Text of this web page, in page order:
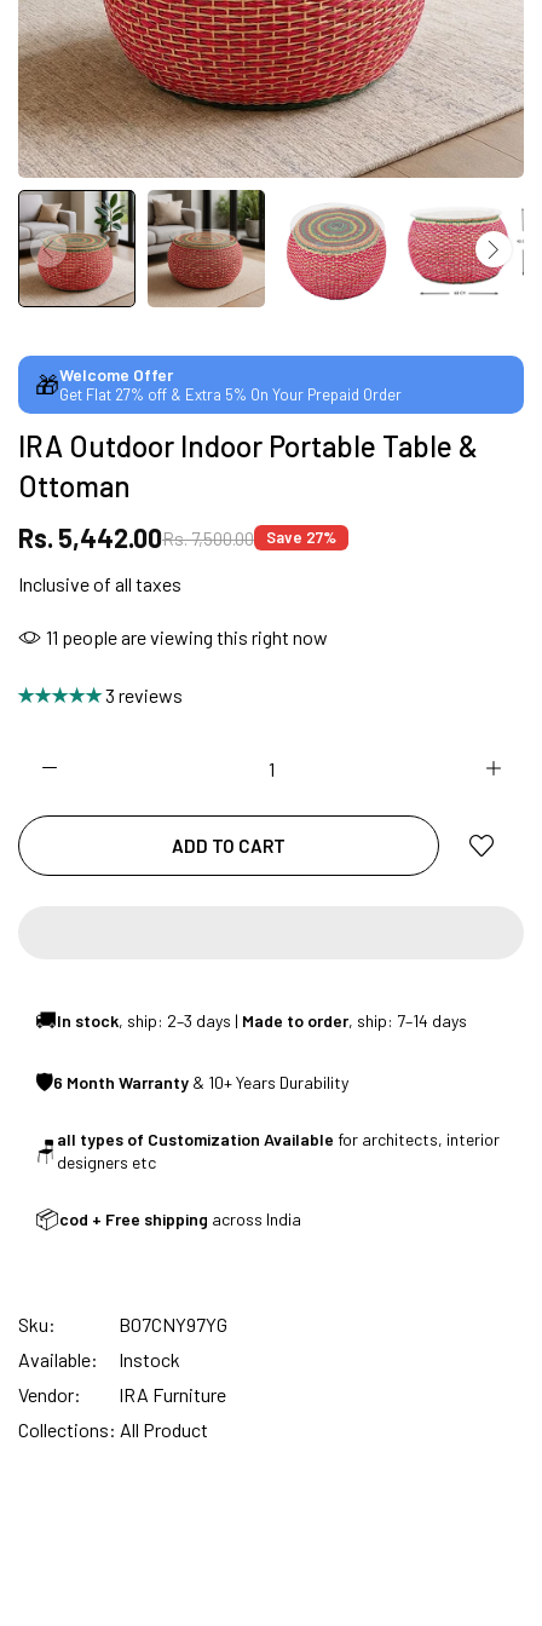
CUSTOMISED FURNITURE AVAILABLE | MADE IN
INDIA | CANE SOFA |
NO COST EMI AVAILABLE!
SUMMER DEALS LIVE | CALL US: +91
8490052059
FREE DELIVERY + COD AVAILABLE
CUSTOMISED FURNITURE AVAILABLE | MADE IN
NO COST EMI AVAILABLE!
SUMMER DEALS LIVE | CALL US: +91
FREE DELIVERY + COD AVAILABLE
NO COST EMI AVAILABLE!
SUMMER DEALS LIVE | CALL US: +91
INDIA | CANE SOFA |
🎁Welcome Offer
Get Flat 27% off & Extra 5% On Your Prepaid Order
IRA Outdoor Indoor Portable Table &
Ottoman
Rs. 5,442.00Rs. 7,500.00 Save 27%
Inclusive of all taxes
11 people are viewing this right now
3 reviews
ADD TO CART
🚚In stock, ship: 2–3 days | Made to order, ship: 7–14 days
🛡6 Month Warranty & 10+ Years Durability
🪑 all types of Customization Available for architects, interior
designers etc
📦cod + Free shipping across India
Sku:
B07CNY97YG
Available:
Instock
Vendor:
IRA Furniture
Collections: All Product